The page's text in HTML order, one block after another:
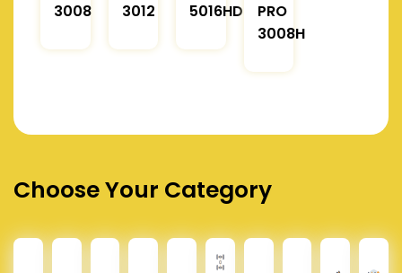
3008
3012
5016HD
PRO
3008H
Choose Your Category